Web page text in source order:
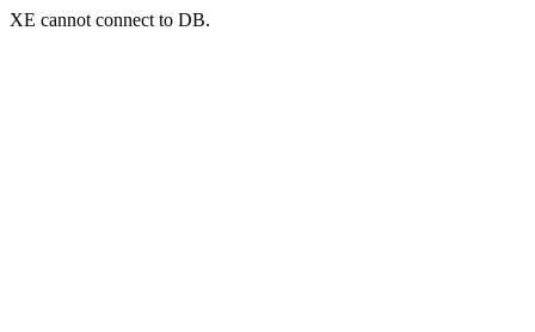
XE cannot connect to DB.